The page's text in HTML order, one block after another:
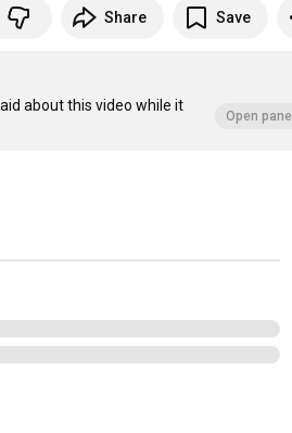
Share Save
about this video while it
Open panel